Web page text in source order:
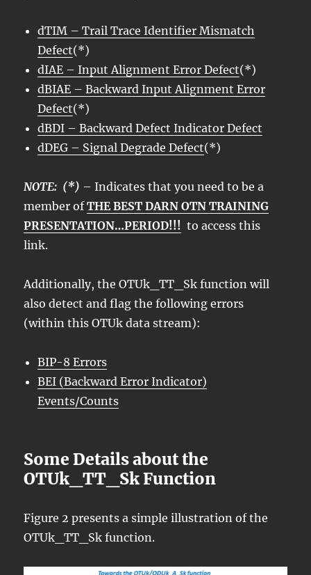
dTIM – Trail Trace Identifier Mismatch
Defect(*)
dIAE – Input Alignment Error Defect(*)
dBIAE – Backward Input Alignment Error
Defect(*)
dBDI – Backward Defect Indicator Defect
dDEG – Signal Degrade Defect(*)
NOTE: (*) – Indicates that you need to be a
member ofTHE BEST DARN OTN TRAINING
PRESENTATION…PERIOD!!! to access this
link.
Additionally, the OTUk_TT_Sk function will
also detect and flag the following errors
(within this OTUk data stream):
BIP-8 Errors
BEI (Backward Error Indicator)
Events/Counts
Some Details about the
OTUk_TT_Sk Function
Figure 2 presents a simple illustration of the
OTUk_TT_Sk function.